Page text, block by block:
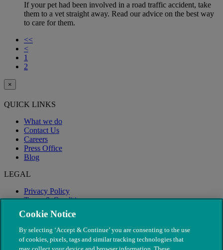
If your pet had been involved in a road traffic accident, take
them to a vet straight away. Read our advice on the best way
to care for them.
<<
<
1
2
×
QUICK LINKS
What we do
Contact Us
Careers
Press Office
Blog
LEGAL
Privacy Policy
Terms & Conditions
Modern Slavery
Cookie Notice
By selecting ‘Accept & Continue’ you are consenting to the use
of cookies, pixels, tags and similar tracking technologies that